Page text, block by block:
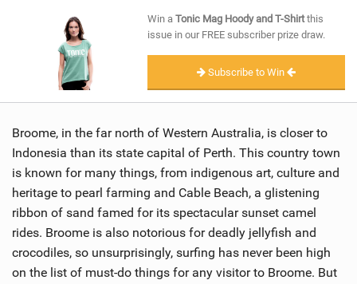
SUBSCRIBE
Win a Tonic Mag Hoody and T-Shirtthis
issue in our FREE subscriber prize draw.
Subscribe to Win
Broome, in the far north of Western Australia, is closer to
Indonesia than its state capital of Perth. This country town
is known for many things, from indigenous art, culture and
heritage to pearl farming and Cable Beach, a glistening
ribbon of sand famed for its spectacular sunset camel
rides. Broome is also notorious for deadly jellyfish and
crocodiles, so unsurprisingly, surfing has never been high
on the list of must-do things for any visitor to Broome. But